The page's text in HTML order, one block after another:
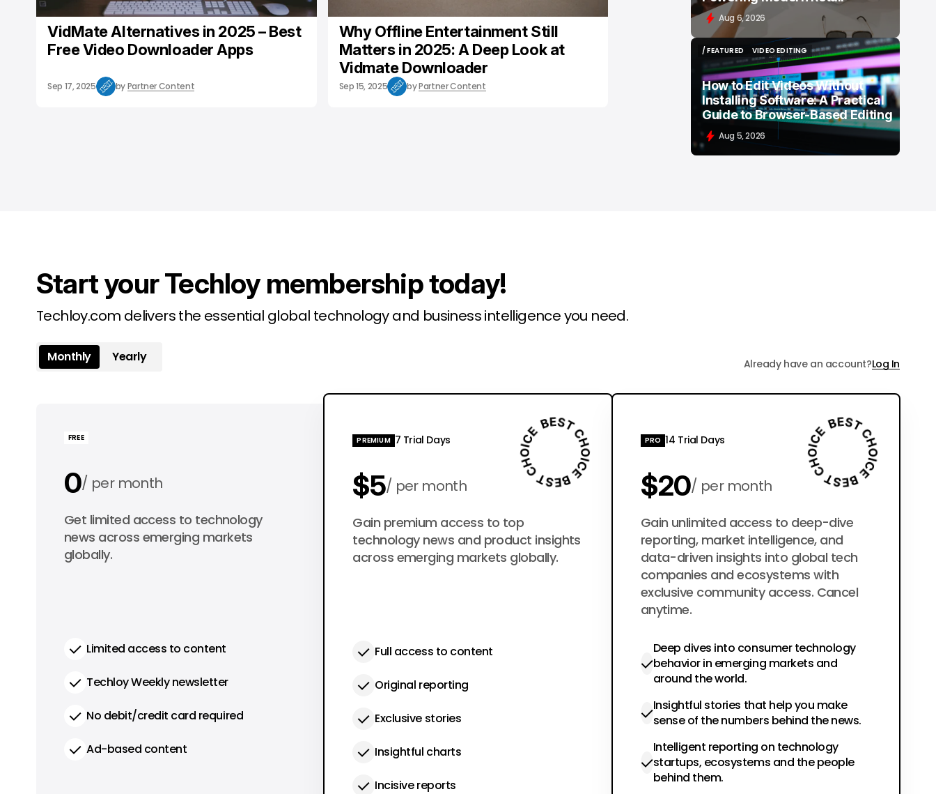
VidMate Alternatives in 2025 – Best
Free Video Downloader Apps
Sep 17, 2025 byPartner Content
Why Offline Entertainment Still
Matters in 2025: A Deep Look at
Vidmate Downloader
Sep 15, 2025 byPartner Content
Aug 6, 2026
/ FEATURED
/ FEATURED
VIDEO EDITING
VIDEO EDITING
How to Edit Videos Without
Installing Software: A Practical
Guide to Browser-Based Editing
Aug 5, 2026
Start your Techloy membership today!
Techloy.com delivers the essential global technology and business intelligence you need.
Monthly Yearly Already have an account?Log In
FREE
0 per month
0 per year
Get limited access to technology
news across emerging markets
globally.
Limited access to content
Techloy Weekly newsletter
No debit/credit card required
Ad-based content
PREMIUM 7 Trial Days
$5 per month
$50 per year
Gain premium access to top
technology news and product insights
across emerging markets globally.
Full access to content
Original reporting
Exclusive stories
Insightful charts
Incisive reports
PRO 14 Trial Days
$20 per month
$200 per year
Gain unlimited access to deep-dive
reporting, market intelligence, and
data-driven insights into global tech
companies and ecosystems with
exclusive community access. Cancel
anytime.
Deep dives into consumer technology
behavior in emerging markets and
around the world.
Insightful stories that help you make
sense of the numbers behind the news.
Intelligent reporting on technology
startups, ecosystems and the people
behind them.